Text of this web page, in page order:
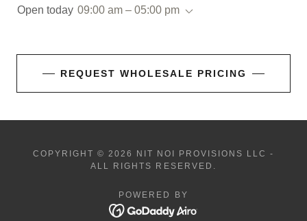
Open today 09:00 am – 05:00 pm
REQUEST WHOLESALE PRICING
COPYRIGHT © 2026 NIT NOI PROVISIONS LLC -
ALL RIGHTS RESERVED.
POWERED BY